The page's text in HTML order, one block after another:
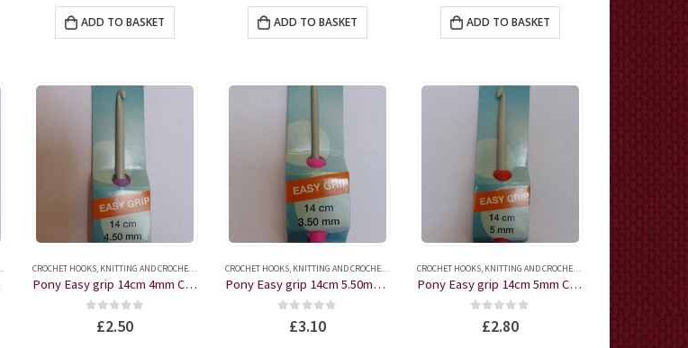
ADD TO BASKET ADD TO BASKET ADD TO BASKET
CROCHET HOOKS, KNITTING AND CROCHET ACCESSORIES
Pony Easy grip 14cm 4mm Crochet Hook
out of 5
£2.50
CROCHET HOOKS, KNITTING AND CROCHET ACCESSORIES
Pony Easy grip 14cm 5.50mm Crochet Hook
out of 5
£3.10
CROCHET HOOKS, KNITTING AND CROCHET ACCESSORIES
Pony Easy grip 14cm 5mm Crochet Hook
out of 5
£2.80